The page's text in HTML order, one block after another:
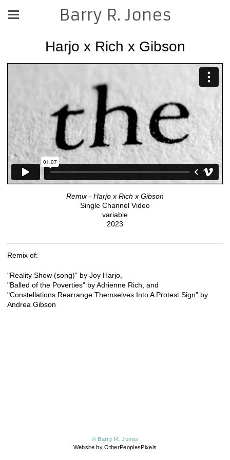
Barry R. Jones
Harjo x Rich x Gibson
Remix - Harjo x Rich x Gibson
Single Channel Video
variable
2023
Remix of:
"Reality Show (song)" by Joy Harjo,
"Balled of the Poverties" by Adrienne Rich, and
"Constellations Rearrange Themselves Into A Protest Sign" by
Andrea Gibson
© Barry R. Jones
Website by OtherPeoplesPixels